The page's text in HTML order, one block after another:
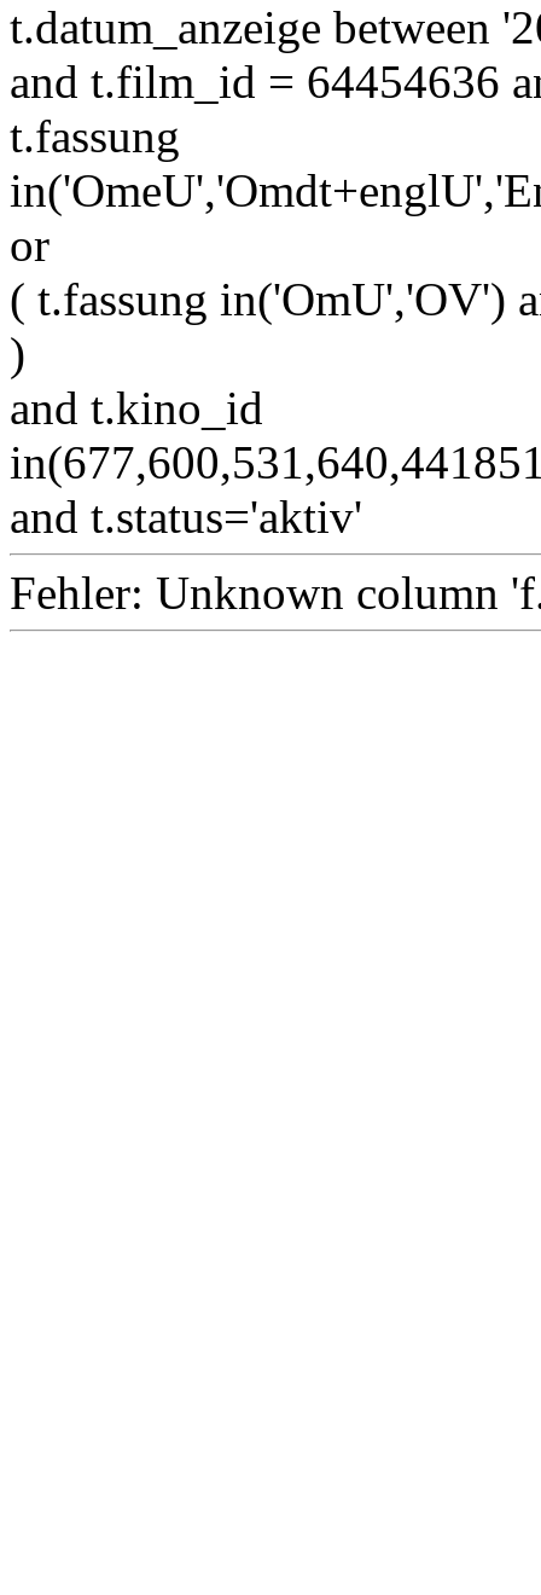
t.datum_anzeige between
and t.film_id = 64454636
t.fassung
or
( t.fassung in('OmU','OV')
)
and t.kino_id
and t.status='aktiv'
Fehler: Unknown column